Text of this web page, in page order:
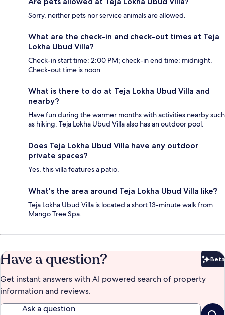
Sorry, neither pets nor service animals are allowed.
What are the check-in and check-out times at Teja
Lokha Ubud Villa?
Check-in start time: 2:00 PM; check-in end time: midnight.
Check-out time is noon.
What is there to do at Teja Lokha Ubud Villa and
nearby?
Have fun during the warmer months with activities nearby such
as hiking. Teja Lokha Ubud Villa also has an outdoor pool.
Does Teja Lokha Ubud Villa have any outdoor
private spaces?
Yes, this villa features a patio.
What's the area around Teja Lokha Ubud Villa like?
Teja Lokha Ubud Villa is located a short 13-minute walk from
Mango Tree Spa.
Have a question? Beta
Get instant answers with AI powered search of property
information and reviews.
Ask a question